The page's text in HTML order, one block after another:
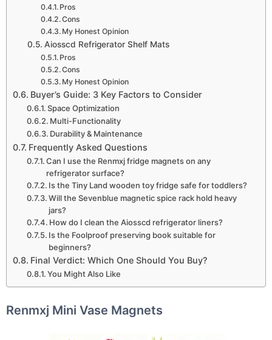
Pros
Cons
My Honest Opinion
Aiosscd Refrigerator Shelf Mats
Pros
Cons
My Honest Opinion
Buyer’s Guide: 3 Key Factors to Consider
Space Optimization
Multi-Functionality
Durability & Maintenance
Frequently Asked Questions
Can I use the Renmxj fridge magnets on any
refrigerator surface?
Is the Tiny Land wooden toy fridge safe for toddlers?
Will the Sevenblue magnetic spice rack hold heavy
jars?
How do I clean the Aiosscd refrigerator liners?
Is the Foolproof preserving book suitable for
beginners?
Final Verdict: Which One Should You Buy?
You Might Also Like
Renmxj Mini Vase Magnets